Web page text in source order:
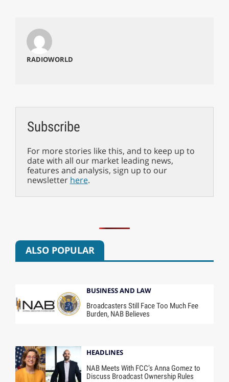
RADIOWORLD
Subscribe
For more stories like this, and to keep up to
date with all our market leading news,
features and analysis, sign up to our
newsletter here.
ALSO POPULAR
BUSINESS AND LAW
Broadcasters Still Face Too Much Fee
Burden, NAB Believes
HEADLINES
NAB Meets With FCC’s Anna Gomez to
Discuss Broadcast Ownership Rules